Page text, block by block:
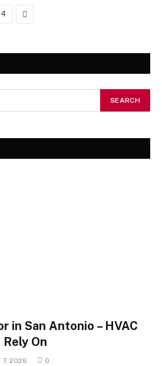
4 Next
in San Antonio – HVAC
Rely On
2026 0